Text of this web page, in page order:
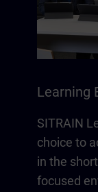
Learning
SITRAIN
choice to
in the
focused